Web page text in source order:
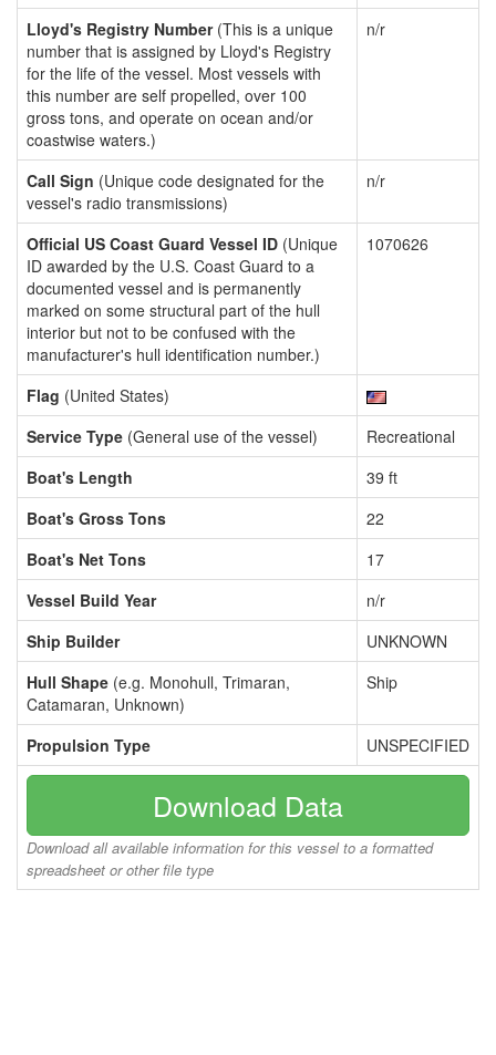
Lloyd's Registry Number(This is a unique
number that is assigned by Lloyd's Registry
for the life of the vessel. Most vessels with
this number are self propelled, over 100
gross tons, and operate on ocean and/or
coastwise waters.)
n/r
Call Sign (Unique code designated for the
vessel's radio transmissions)
n/r
Official US Coast Guard Vessel ID (Unique
ID awarded by the U.S. Coast Guard to a
documented vessel and is permanently
marked on some structural part of the hull
interior but not to be confused with the
manufacturer's hull identification number.)
1070626
Flag (United States)
Service Type (General use of the vessel)
Recreational
Boat's Length
39 ft
Boat's Gross Tons
22
Boat's Net Tons
17
Vessel Build Year
n/r
Ship Builder
UNKNOWN
Hull Shape (e.g. Monohull, Trimaran,
Catamaran, Unknown)
Ship
Propulsion Type UNSPECIFIED
Download Data
Download all available information for this vessel to a formatted
spreadsheet or other file type